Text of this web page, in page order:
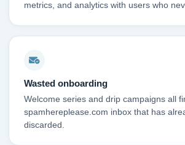
metrics, and analytics with users who
Wasted onboarding
Welcome series and drip campaigns all
spamhereplease.com inbox that has
discarded.